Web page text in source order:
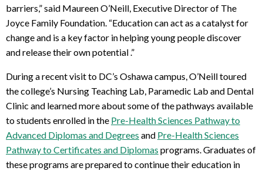
barriers,” said Maureen O’Neill, Executive Director of The
Joyce Family Foundation. “Education can act as a catalyst for
change and is a key factor in helping young people discover
and release their own potential .”
During a recent visit to DC’s Oshawa campus, O’Neill toured
the college’s Nursing Teaching Lab, Paramedic Lab and Dental
Clinic and learned more about some of the pathways available
to students enrolled in the Pre-Health Sciences Pathway to
Advanced Diplomas and Degrees and Pre-Health Sciences
Pathway to Certificates and Diplomas programs. Graduates of
these programs are prepared to continue their education in